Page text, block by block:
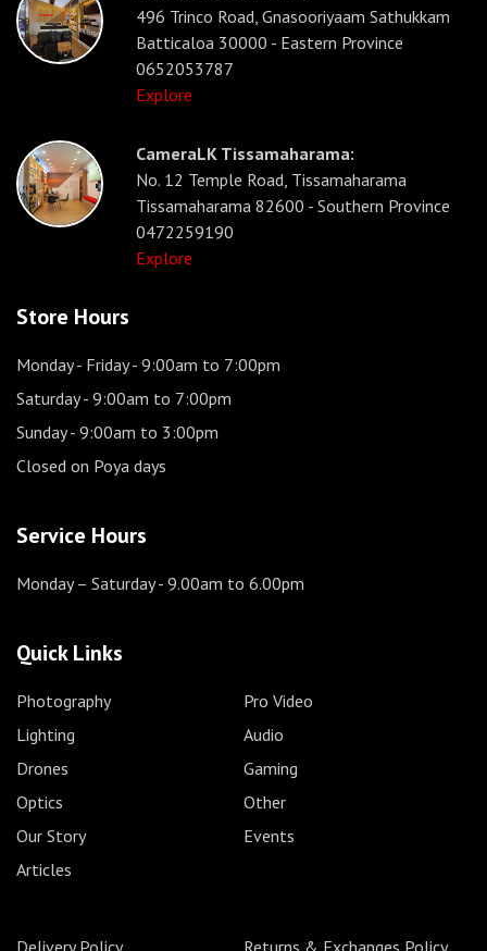
496 Trinco Road, Gnasooriyaam Sathukkam
Batticaloa 30000 - Eastern Province
0652053787
Explore
CameraLK Tissamaharama:
No. 12 Temple Road, Tissamaharama
Tissamaharama 82600 - Southern Province
0472259190
Explore
Store Hours
Monday - Friday- 9:00am to 7:00pm
Saturday- 9:00am to 7:00pm
Sunday- 9:00am to 3:00pm
Closed on Poya days
Service Hours
Monday – Saturday- 9.00am to 6.00pm
Quick Links
Photography
Pro Video
Lighting
Audio
Drones
Gaming
Optics
Other
Our Story
Events
Articles